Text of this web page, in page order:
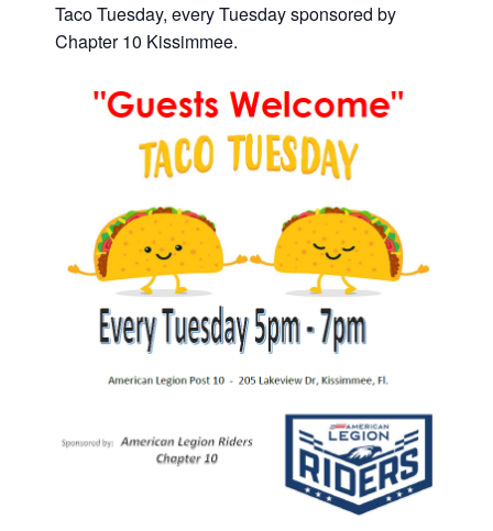
Taco Tuesday, every Tuesday sponsored by
Chapter 10 Kissimmee.